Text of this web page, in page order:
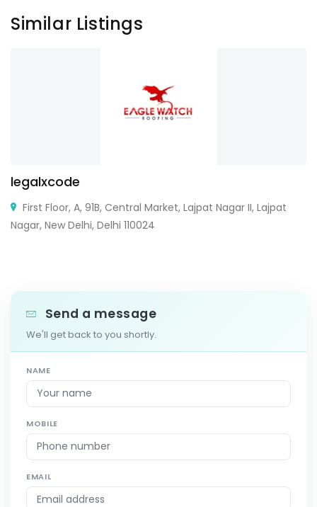
Similar Listings
legalxcode
First Floor, A, 91B, Central Market, Lajpat Nagar II, Lajpat
Nagar, New Delhi, Delhi 110024
Send a message
We'll get back to you shortly.
NAME
MOBILE
EMAIL